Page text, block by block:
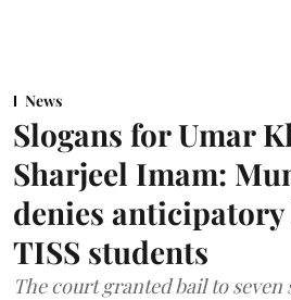
News
Slogans for Umar
Sharjeel Imam:
denies
TISS students
The court granted bail to seven